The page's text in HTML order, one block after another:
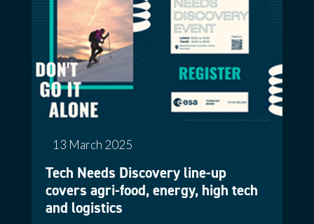
Tech Needs Discovery line-up
covers agri-food, energy, high tech
and logistics
13 March 2025